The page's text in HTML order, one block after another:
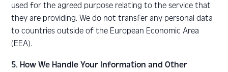
used for the agreed purpose relating to the service that
they are providing. We do not transfer any personal data
to countries outside of the European Economic Area
(EEA).
5. How We Handle Your Information and Other